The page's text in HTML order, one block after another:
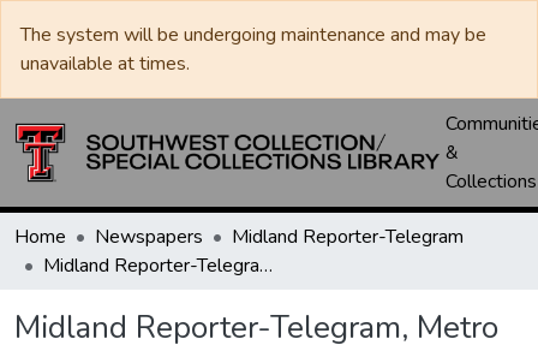
The system will be undergoing maintenance and may be
unavailable at times.
&
Collections
Home Newspapers
Midland Reporter-Telegram
Midland Reporter-Telegram, Metro
Midland Reporter-Telegram, Metro